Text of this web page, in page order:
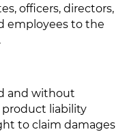
officers, directors,
employees to the
and without
liability
to claim damages